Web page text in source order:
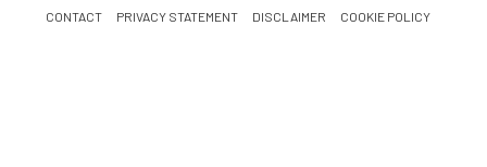
CONTACT
PRIVACY STATEMENT DISCLAIMER COOKIE POLICY